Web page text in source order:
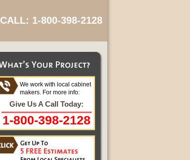
CALL: 1-800-398-2128
We work with local cabinet
makers. For more info:
Give Us A Call Today:
1-800-398-2128